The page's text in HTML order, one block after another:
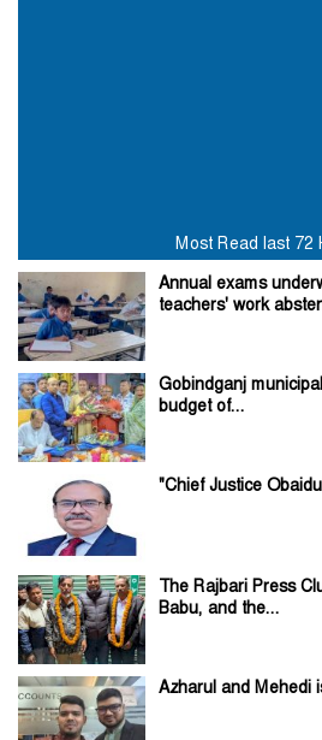
Most Read last 72
Annual exams
teachers' work
Gobindganj
budget of...
"Chief Justice
The Rajbari Press
Babu, and the...
Azharul and Mehedi